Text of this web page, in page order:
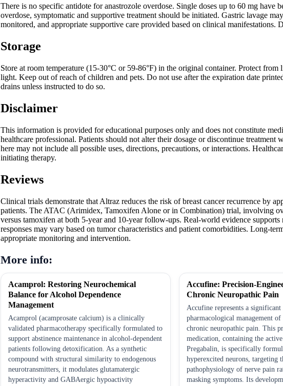
There is no specific antidote for anastrozole overdose. Single doses up to 60 mg have
overdose, symptomatic and supportive treatment should be initiated. Gastric lavage
monitored, and appropriate supportive care provided based on clinical
Storage
Store at room temperature (15-30°C or 59-86°F) in the original container. Protect
light. Keep out of reach of children and pets. Do not use after the expiration date
drains unless instructed to do so.
Disclaimer
This information is provided for educational purposes only and does not constitute
healthcare professional. Patients should not alter their dosage or discontinue
here may not include all possible uses, directions, precautions, or interactions.
initiating therapy.
Reviews
Clinical trials demonstrate that Altraz reduces the risk of breast cancer recurrence by
patients. The ATAC (Arimidex, Tamoxifen Alone or in Combination) trial, involving
versus tamoxifen at both 5-year and 10-year follow-ups. Real-world evidence
responses may vary based on tumor characteristics and patient comorbidities. Long-
appropriate monitoring and intervention.
More info:
Acamprol: Restoring Neurochemical
Balance for Alcohol Dependence
Management
Acamprol (acamprosate calcium) is a clinically
validated pharmacotherapy specifically formulated to
support abstinence maintenance in alcohol-dependent
patients following detoxification. As a synthetic
compound with structural similarity to endogenous
neurotransmitters, it modulates glutamatergic
hyperactivity and GABAergic hypoactivity
Accufine: Precision-
Chronic Neuropathic Pain
Accufine represents a significant
pharmacological management of
chronic neuropathic pain. This
medication, containing the
Pregabalin, is specifically
hyperexcited neurons, targeting
pathophysiology of nerve pain
masking symptoms. Its